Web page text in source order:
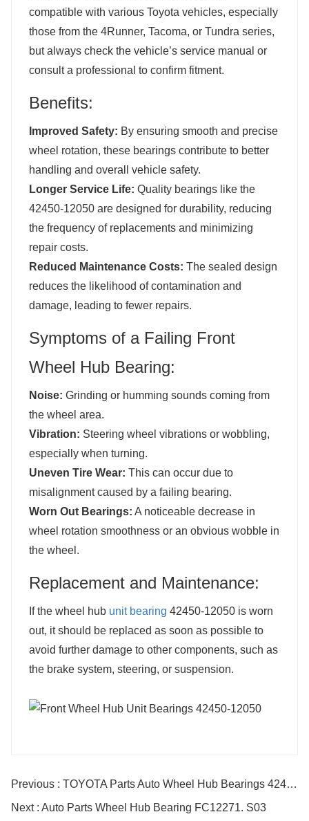
compatible with various Toyota vehicles, especially
those from the 4Runner, Tacoma, or Tundra series,
but always check the vehicle’s service manual or
consult a professional to confirm fitment.
Benefits:
Improved Safety: By ensuring smooth and precise
wheel rotation, these bearings contribute to better
handling and overall vehicle safety.
Longer Service Life: Quality bearings like the
42450-12050 are designed for durability, reducing
the frequency of replacements and minimizing
repair costs.
Reduced Maintenance Costs: The sealed design
reduces the likelihood of contamination and
damage, leading to fewer repairs.
Symptoms of a Failing Front
Wheel Hub Bearing:
Noise: Grinding or humming sounds coming from
the wheel area.
Vibration: Steering wheel vibrations or wobbling,
especially when turning.
Uneven Tire Wear: This can occur due to
misalignment caused by a failing bearing.
Worn Out Bearings: A noticeable decrease in
wheel rotation smoothness or an obvious wobble in
the wheel.
Replacement and Maintenance:
If the wheel hub unit bearing 42450-12050 is worn
out, it should be replaced as soon as possible to
avoid further damage to other components, such as
the brake system, steering, or suspension.
Previous : TOYOTA Parts Auto Wheel Hub Bearings 42410-12240 DACF2146B
Next : Auto Parts Wheel Hub Bearing FC12271. S03